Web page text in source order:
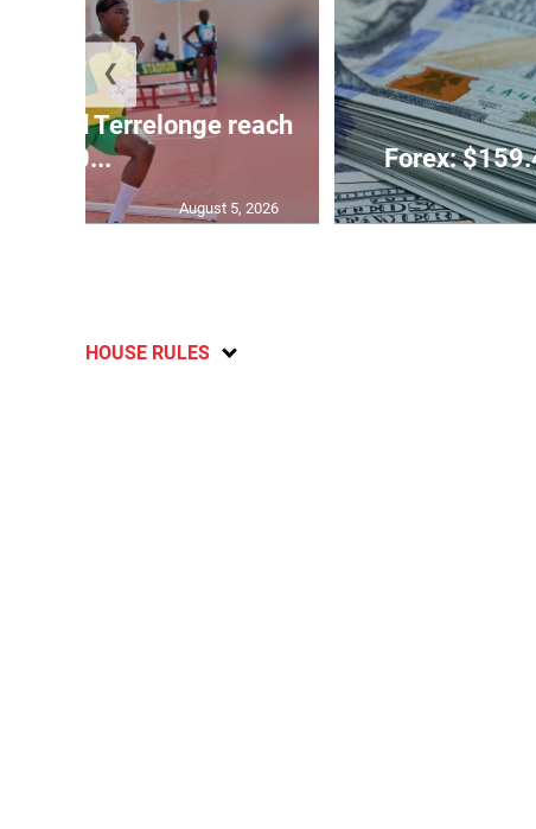
and Terrelonge reach
10...
August 5, 2026
Forex:
❮
HOUSE RULES